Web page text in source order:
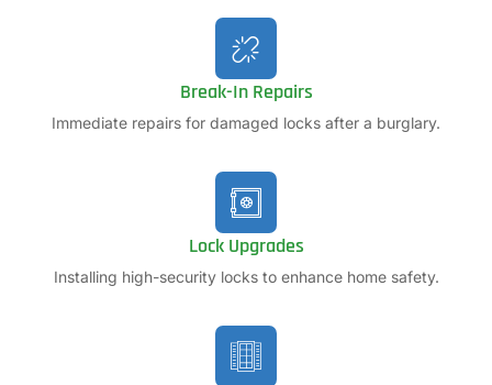
Break-In Repairs
Immediate repairs for damaged locks after a burglary.
Lock Upgrades
Installing high-security locks to enhance home safety.